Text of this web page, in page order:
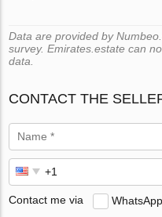
Data are provided by
survey. Emirates.estate can
data.
CONTACT THE
Contact me via WhatsApp